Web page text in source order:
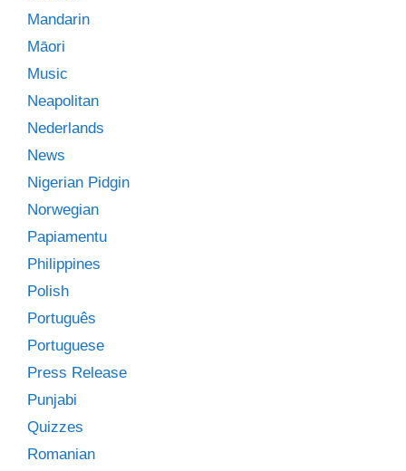
Mandarin
Māori
Music
Neapolitan
Nederlands
News
Nigerian Pidgin
Norwegian
Papiamentu
Philippines
Polish
Português
Portuguese
Press Release
Punjabi
Quizzes
Romanian